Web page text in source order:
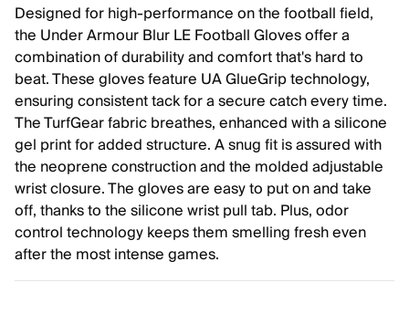
Designed for high-performance on the football field,
the Under Armour Blur LE Football Gloves offer a
combination of durability and comfort that's hard to
beat. These gloves feature UA GlueGrip technology,
ensuring consistent tack for a secure catch every time.
The TurfGear fabric breathes, enhanced with a silicone
gel print for added structure. A snug fit is assured with
the neoprene construction and the molded adjustable
wrist closure. The gloves are easy to put on and take
off, thanks to the silicone wrist pull tab. Plus, odor
control technology keeps them smelling fresh even
after the most intense games.